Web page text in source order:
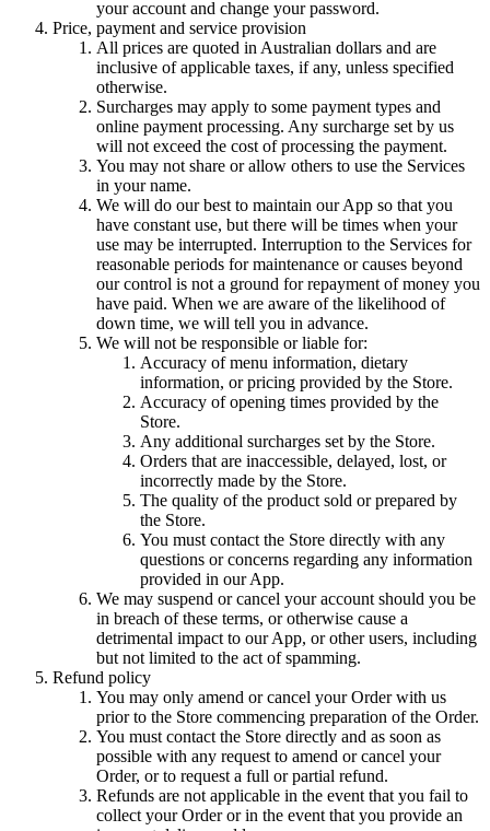
your account and change your password.
Price, payment and service provision
All prices are quoted in Australian dollars and are
inclusive of applicable taxes, if any, unless specified
otherwise.
Surcharges may apply to some payment types and
online payment processing. Any surcharge set by us
will not exceed the cost of processing the payment.
You may not share or allow others to use the Services
in your name.
We will do our best to maintain our App so that you
have constant use, but there will be times when your
use may be interrupted. Interruption to the Services for
reasonable periods for maintenance or causes beyond
our control is not a ground for repayment of money you
have paid. When we are aware of the likelihood of
down time, we will tell you in advance.
We will not be responsible or liable for:
Accuracy of menu information, dietary
information, or pricing provided by the Store.
Accuracy of opening times provided by the
Store.
Any additional surcharges set by the Store.
Orders that are inaccessible, delayed, lost, or
incorrectly made by the Store.
The quality of the product sold or prepared by
the Store.
You must contact the Store directly with any
questions or concerns regarding any information
provided in our App.
We may suspend or cancel your account should you be
in breach of these terms, or otherwise cause a
detrimental impact to our App, or other users, including
but not limited to the act of spamming.
Refund policy
You may only amend or cancel your Order with us
prior to the Store commencing preparation of the Order.
You must contact the Store directly and as soon as
possible with any request to amend or cancel your
Order, or to request a full or partial refund.
Refunds are not applicable in the event that you fail to
collect your Order or in the event that you provide an